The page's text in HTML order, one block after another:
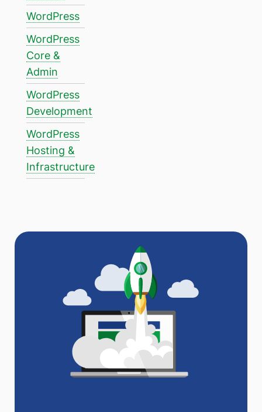
WordPress
WordPress
Core &
Admin
WordPress
Development
WordPress
Hosting &
Infrastructure